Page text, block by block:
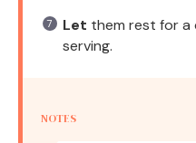
Let them rest for a
serving.
NOTES